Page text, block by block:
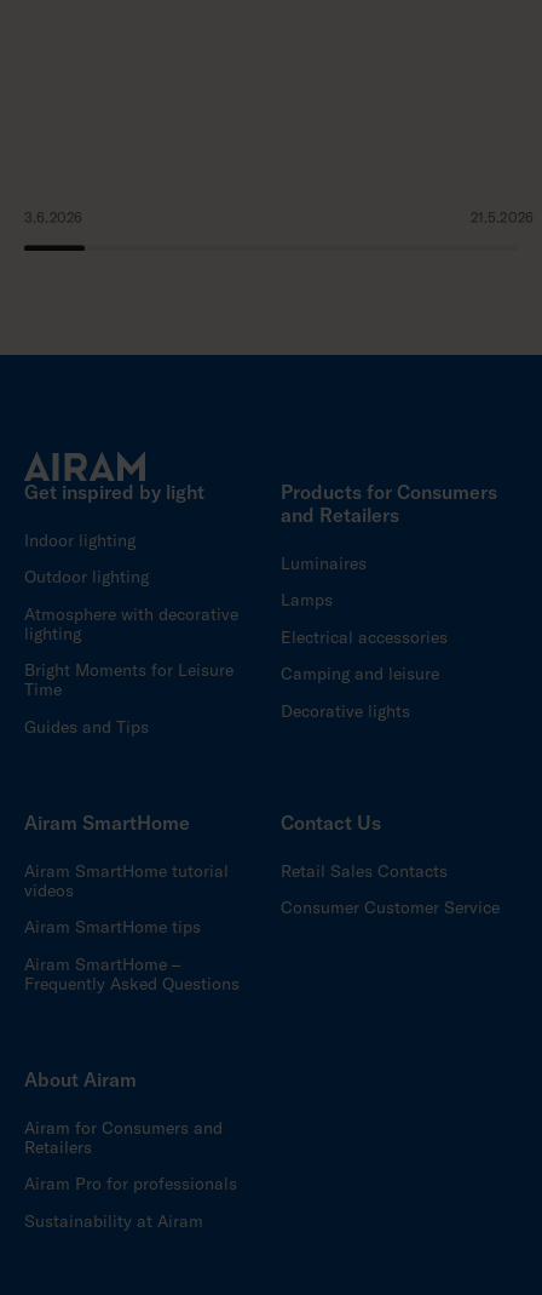
3.6.2026 21.5.2026
Get inspired by light
Indoor lighting
Outdoor lighting
Atmosphere with decorative
lighting
Bright Moments for Leisure
Time
Guides and Tips
Products for Consumers
and Retailers
Luminaires
Lamps
Electrical accessories
Camping and leisure
Decorative lights
Airam SmartHome
Airam SmartHome tutorial
videos
Airam SmartHome tips
Airam SmartHome –
Frequently Asked Questions
Contact Us
Retail Sales Contacts
Consumer Customer Service
About Airam
Airam for Consumers and
Retailers
Airam Pro for professionals
Sustainability at Airam